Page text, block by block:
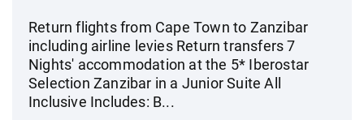
Return flights from Cape Town to Zanzibar
including airline levies Return transfers 7
Nights' accommodation at the 5* Iberostar
Selection Zanzibar in a Junior Suite All
Inclusive Includes: B...